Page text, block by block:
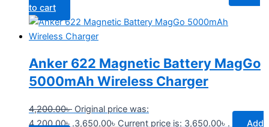
to cart
Anker 622 Magnetic Battery MagGo
5000mAh Wireless Charger
4,200.00৳ Original price was:
4,200.00৳ .3,650.00৳ Current price is: 3,650.00৳ .
Add